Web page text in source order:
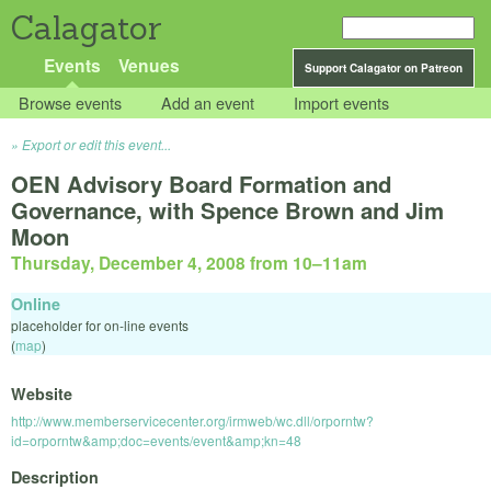
Calagator
Support Calagator on Patreon
Events Venues
Browse events Add an event Import events
Export or edit this event...
OEN Advisory Board Formation and
Governance, with Spence Brown and Jim
Moon
Thursday, December 4, 2008 from 10–11am
Online
placeholder for on-line events
(map)
Website
http://www.memberservicecenter.org/irmweb/wc.dll/orporntw?
id=orporntw&amp;doc=events/event&amp;kn=48
Description